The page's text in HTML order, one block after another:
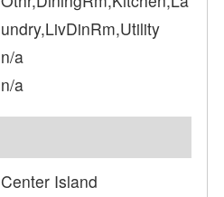
undry,LivDinRm,Utility
n/a
n/a
Center Island